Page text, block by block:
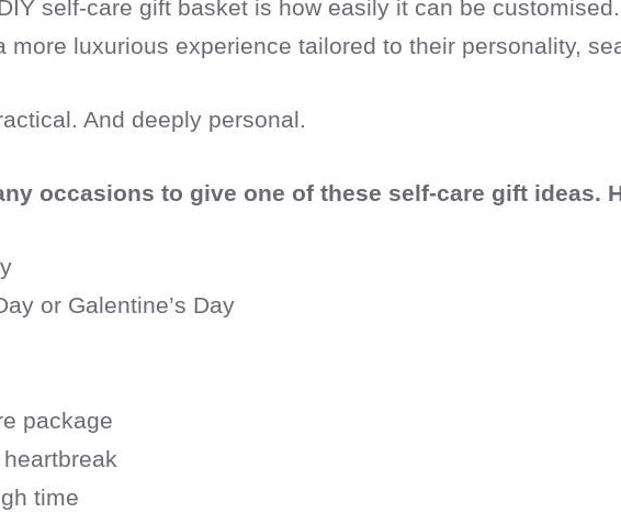
self-care gift basket is how easily it can be
more luxurious experience tailored to their personality,
And deeply personal.
occasions to give one of these self-care gift ideas.
or Galentine’s Day
package
time